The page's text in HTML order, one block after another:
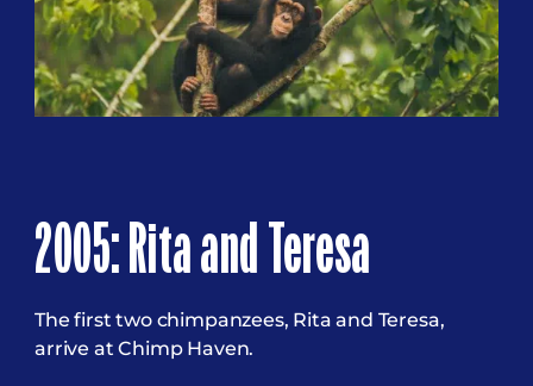
2005: Rita and Teresa
The first two chimpanzees, Rita and Teresa,
arrive at Chimp Haven.